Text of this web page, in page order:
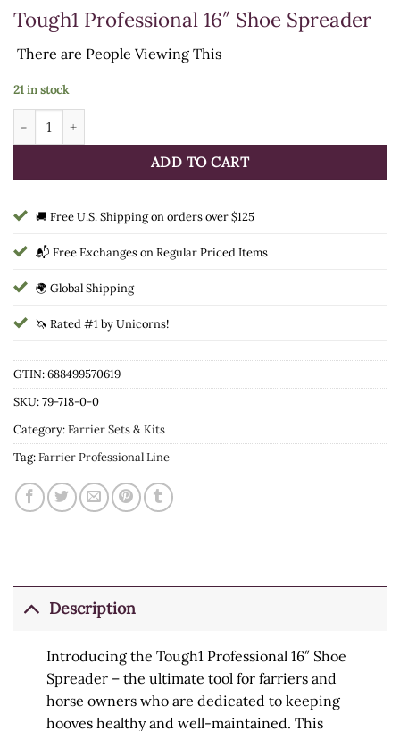
Tough1 Professional 16″ Shoe Spreader
There are People Viewing This
21 in stock
Tough1 Professional 16" Shoe Spreader quantity
ADD TO CART
🚚 Free U.S. Shipping on orders over $125
📬 Free Exchanges on Regular Priced Items
🌍 Global Shipping
🦄 Rated #1 by Unicorns!
GTIN: 688499570619
SKU:79-718-0-0
Category:Farrier Sets & Kits
Tag:Farrier Professional Line
Description
Introducing the Tough1 Professional 16″ Shoe
Spreader – the ultimate tool for farriers and
horse owners who are dedicated to keeping
hooves healthy and well-maintained. This